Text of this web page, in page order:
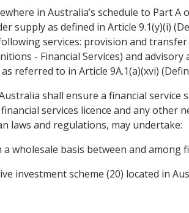
in Australia’s schedule to Part
supply as defined in Article 9.1(y)(i)
services: provision and
- Financial Services) and
referred to in Article 9A.1(a)(xvi)
shall ensure a financial
services licence and any
laws and regulations, may undertake:
wholesale basis between and
investment scheme (20) located in